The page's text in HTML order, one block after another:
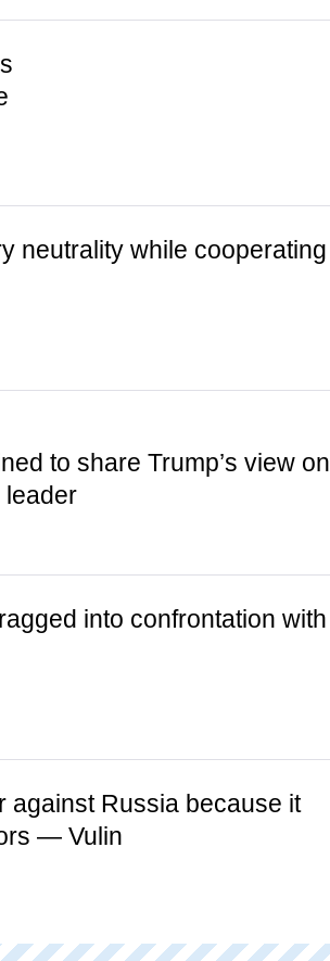
neutrality while cooperating
to share Trump’s view on
into confrontation with
against Russia because it
— Vulin